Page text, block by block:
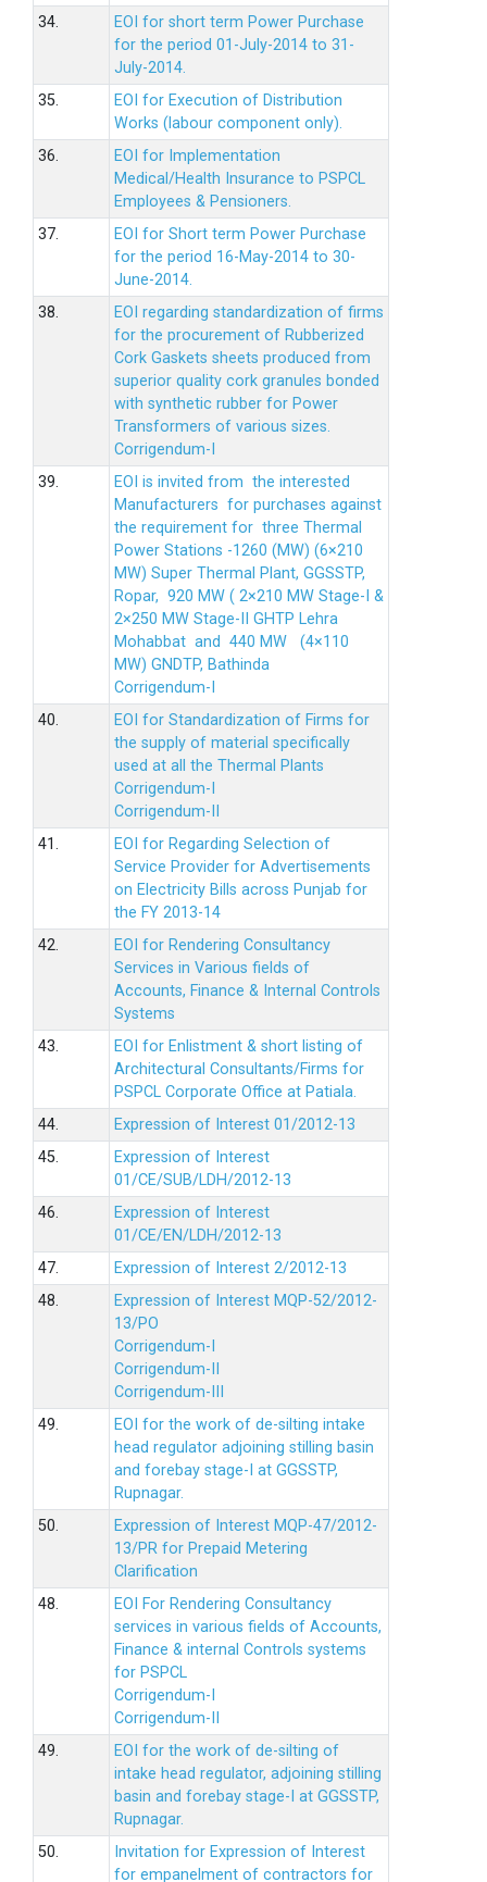
34.
EOI for short term Power Purchase
for the period 01-July-2014 to 31-
July-2014.
35.
EOI for Execution of Distribution
Works (labour component only).
36.
EOI for Implementation
Medical/Health Insurance to PSPCL
Employees & Pensioners.
37.
EOI for Short term Power Purchase
for the period 16-May-2014 to 30-
June-2014.
38.
EOI regarding standardization of firms
for the procurement of Rubberized
Cork Gaskets sheets produced from
superior quality cork granules bonded
with synthetic rubber for Power
Transformers of various sizes.
Corrigendum-I
39.
EOI is invited from the interested
Manufacturers for purchases against
the requirement for three Thermal
Power Stations -1260 (MW) (6×210
MW) Super Thermal Plant, GGSSTP,
Ropar, 920 MW ( 2×210 MW Stage-I &
2×250 MW Stage-II GHTP Lehra
Mohabbat and 440 MW (4×110
MW) GNDTP, Bathinda
Corrigendum-I
40.
EOI for Standardization of Firms for
the supply of material specifically
used at all the Thermal Plants
Corrigendum-I
Corrigendum-II
41.
EOI for Regarding Selection of
Service Provider for Advertisements
on Electricity Bills across Punjab for
the FY 2013-14
42.
EOI for Rendering Consultancy
Services in Various fields of
Accounts, Finance & Internal Controls
Systems
43.
EOI for Enlistment & short listing of
Architectural Consultants/Firms for
PSPCL Corporate Office at Patiala.
44.
Expression of Interest 01/2012-13
45.
Expression of Interest
01/CE/SUB/LDH/2012-13
46.
Expression of Interest
01/CE/EN/LDH/2012-13
47.
Expression of Interest 2/2012-13
48.
Expression of Interest MQP-52/2012-
13/PO
Corrigendum-I
Corrigendum-II
Corrigendum-III
49.
EOI for the work of de-silting intake
head regulator adjoining stilling basin
and forebay stage-I at GGSSTP,
Rupnagar.
50.
Expression of Interest MQP-47/2012-
13/PR for Prepaid Metering
Clarification
48.
EOI For Rendering Consultancy
services in various fields of Accounts,
Finance & internal Controls systems
for PSPCL
Corrigendum-I
Corrigendum-II
49.
EOI for the work of de-silting of
intake head regulator, adjoining stilling
basin and forebay stage-I at GGSSTP,
Rupnagar.
50.
Invitation for Expression of Interest
for empanelment of contractors for